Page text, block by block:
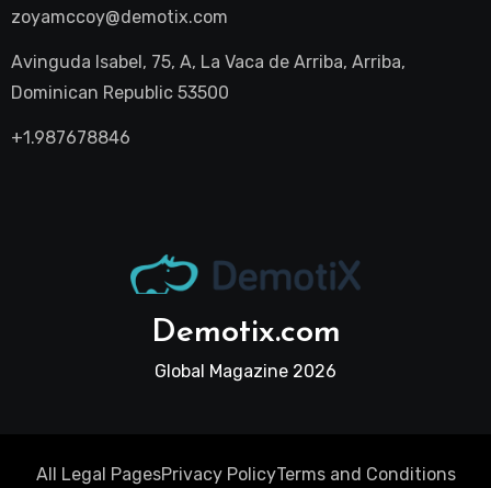
zoyamccoy@demotix.com
Avinguda Isabel, 75, A, La Vaca de Arriba, Arriba,
Dominican Republic 53500
+1.987678846
Demotix.com
Global Magazine 2026
All Legal PagesPrivacy PolicyTerms and Conditions